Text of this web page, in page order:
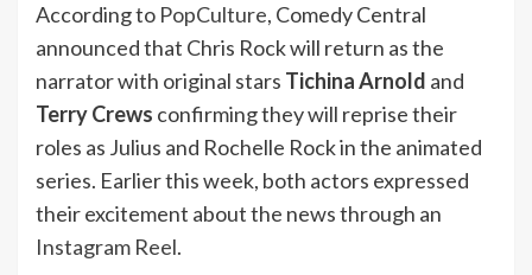
According to PopCulture, Comedy Central
announced that Chris Rock will return as the
narrator with original stars Tichina Arnold and
Terry Crews confirming they will reprise their
roles as Julius and Rochelle Rock in the animated
series. Earlier this week, both actors expressed
their excitement about the news through an
Instagram Reel.